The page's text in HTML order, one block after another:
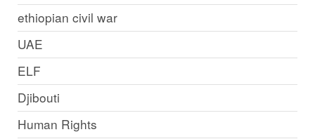
ethiopian civil war
UAE
ELF
Djibouti
Human Rights